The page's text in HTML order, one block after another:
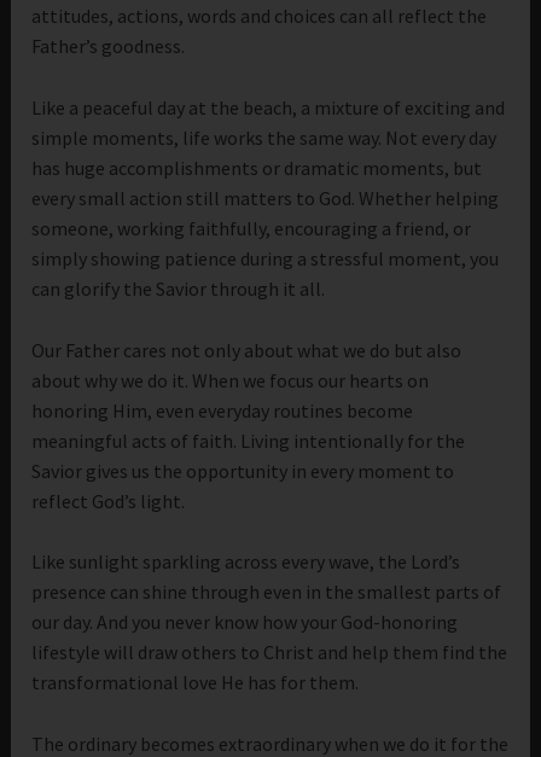
attitudes, actions, words and choices can all reflect the
Father’s goodness.
Like a peaceful day at the beach, a mixture of exciting and
simple moments, life works the same way. Not every day
has huge accomplishments or dramatic moments, but
every small action still matters to God. Whether helping
someone, working faithfully, encouraging a friend, or
simply showing patience during a stressful moment, you
can glorify the Savior through it all.
Our Father cares not only about what we do but also
about why we do it. When we focus our hearts on
honoring Him, even everyday routines become
meaningful acts of faith. Living intentionally for the
Savior gives us the opportunity in every moment to
reflect God’s light.
Like sunlight sparkling across every wave, the Lord’s
presence can shine through even in the smallest parts of
our day. And you never know how your God-honoring
lifestyle will draw others to Christ and help them find the
transformational love He has for them.
The ordinary becomes extraordinary when we do it for the